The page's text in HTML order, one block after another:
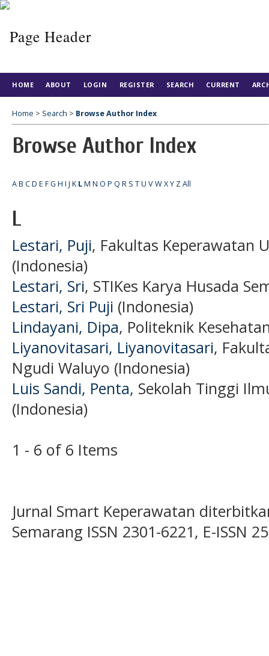
HOME ABOUT LOGIN REGISTER SEARCH CURRENT
Home > Search > Browse Author Index
Browse Author Index
AB CD E FG H I J K LM N O P Q R S TU VWXY ZAll
L
Lestari, Puji, Fakultas Keperawatan
(Indonesia)
Lestari, Sri, STIKes Karya Husada
Lestari, Sri Puji (Indonesia)
Lindayani, Dipa, Politeknik
Liyanovitasari, Liyanovitasari,
Ngudi Waluyo (Indonesia)
Luis Sandi, Penta, Sekolah Tinggi
(Indonesia)
1 - 6 of 6 Items
Jurnal Smart Keperawatan
Semarang ISSN 2301-6221, E-ISSN